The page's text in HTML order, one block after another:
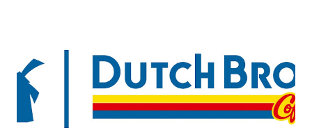
high risk of their professional lives. If you stay in a hotel,
do you mind being served by tattooed and/or pierced
staff? What if you are the one who makes the hiring
decision? References: USAToday.com: